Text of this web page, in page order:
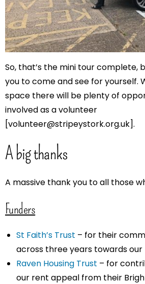
So, that’s the mini tour complete,
you to come and see for yourself.
space there will be plenty of
involved as a volunteer
[volunteer@stripeystork.org.uk].
A big thanks
A massive thank you to all those
Funders
St Faith’s Trust – for their
across three years towards
Raven Housing Trust – for
our rent appeal from their